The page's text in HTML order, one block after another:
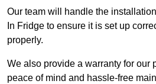
Our team will handle the
In Fridge to ensure it is set up
properly.
We also provide a warranty for our
peace of mind and hassle-free